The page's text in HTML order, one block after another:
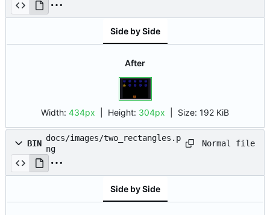
Side by Side
After
Width: 434px | Height: 304px Size: 192 KiB
BIN
docs/images/two_rectangles.p
ng
Normal file
Side by Side